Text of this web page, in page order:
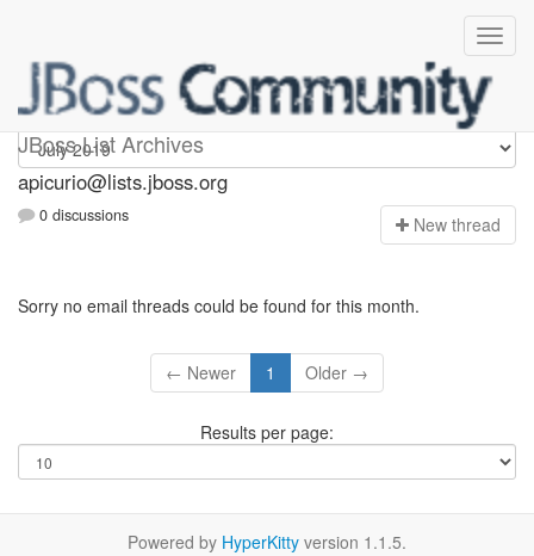
JBoss List Archives
Apicurio
apicurio@lists.jboss.org
0 discussions New thread
Sorry no email threads could be found for this month.
← Newer 1 Older →
Results per page:
Powered by HyperKitty version 1.1.5.